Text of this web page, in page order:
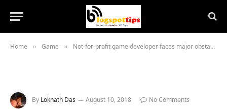
Home » Game » Not-for-profit game developer faces major obstacles
By Loknath Das August 10, 2018
No Comments